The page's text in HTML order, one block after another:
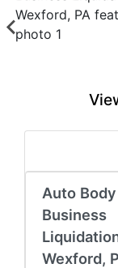
Auto Body
Business
Wexford,